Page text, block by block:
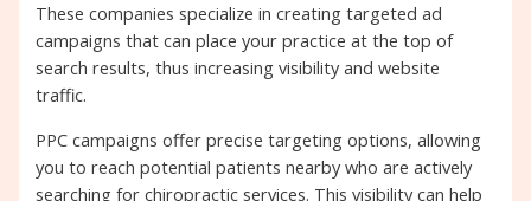
These companies specialize in creating targeted ad
campaigns that can place your practice at the top of
search results, thus increasing visibility and website
traffic.
PPC campaigns offer precise targeting options, allowing
you to reach potential patients nearby who are actively
searching for chiropractic services. This visibility can help